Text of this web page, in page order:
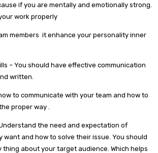
if you are mentally and emotionally strong.
work properly
members it enhance your personality inner
– You should have effective communication
written.
to communicate with your team and how to
proper way .
the need and expectation of
want and how to solve their issue. You should
thing about your target audience. Which helps